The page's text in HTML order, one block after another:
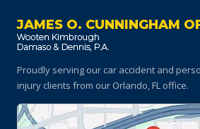
JAMES O. CUNNINGHAM
Proudly serving our car accident and
injury clients from our Orlando, FL office.